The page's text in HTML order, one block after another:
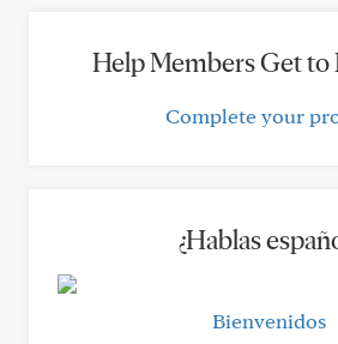
Help Members Get to
Complete your
¿Hablas
Bienvenidos